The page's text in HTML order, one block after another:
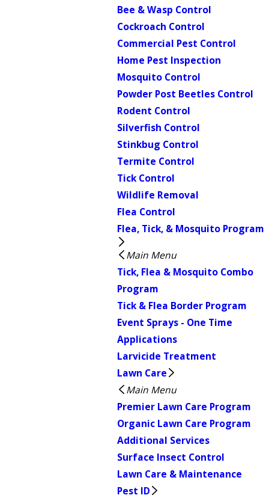
Bee & Wasp Control
Cockroach Control
Commercial Pest Control
Home Pest Inspection
Mosquito Control
Powder Post Beetles Control
Rodent Control
Silverfish Control
Stinkbug Control
Termite Control
Tick Control
Wildlife Removal
Flea Control
Flea, Tick, & Mosquito Program
Main Menu
Tick, Flea & Mosquito Combo
Program
Tick & Flea Border Program
Event Sprays - One Time
Applications
Larvicide Treatment
Lawn Care
Main Menu
Premier Lawn Care Program
Organic Lawn Care Program
Additional Services
Surface Insect Control
Lawn Care & Maintenance
Pest ID